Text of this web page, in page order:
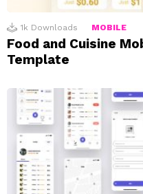
1k Downloads MOBILE
Food and Cuisine
Template